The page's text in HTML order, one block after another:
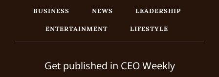
BUSINESS NEWS
LEADERSHIP
ENTERTAINMENT
LIFESTYLE
Get published in CEO Weekly